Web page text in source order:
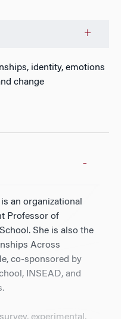
identity, emotions
change
an organizational
Professor of
She is also the
Across
co-sponsored by
INSEAD, and